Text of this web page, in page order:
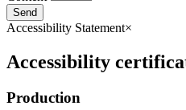
Send
Accessibility Statement×
Accessibility
Production